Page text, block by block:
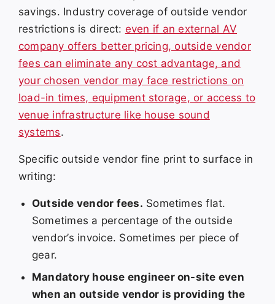
savings. Industry coverage of outside vendor
restrictions is direct: even if an external AV
company offers better pricing, outside vendor
fees can eliminate any cost advantage, and
your chosen vendor may face restrictions on
load-in times, equipment storage, or access to
venue infrastructure like house sound
systems.
Specific outside vendor fine print to surface in
writing:
Outside vendor fees. Sometimes flat.
Sometimes a percentage of the outside
vendor’s invoice. Sometimes per piece of
gear.
Mandatory house engineer on-site even
when an outside vendor is providing the